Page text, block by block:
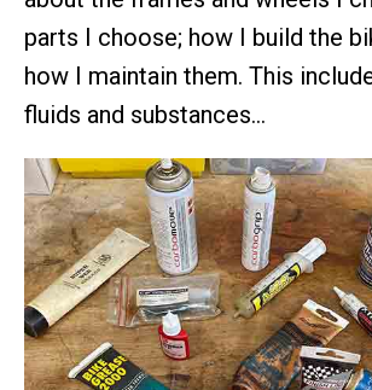
parts I choose; how I build the
how I maintain them. This
fluids and substances…